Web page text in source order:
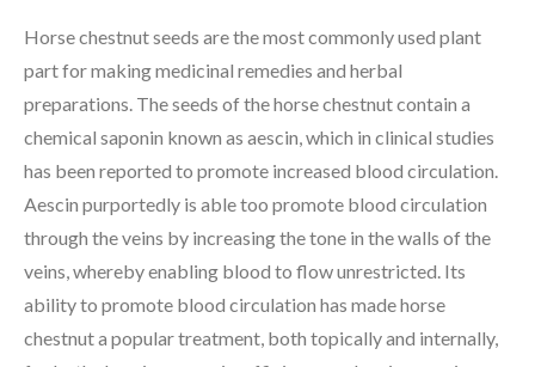
Horse chestnut seeds are the most commonly used plant
part for making medicinal remedies and herbal
preparations. The seeds of the horse chestnut contain a
chemical saponin known as aescin, which in clinical studies
has been reported to promote increased blood circulation.
Aescin purportedly is able too promote blood circulation
through the veins by increasing the tone in the walls of the
veins, whereby enabling blood to flow unrestricted. Its
ability to promote blood circulation has made horse
chestnut a popular treatment, both topically and internally,